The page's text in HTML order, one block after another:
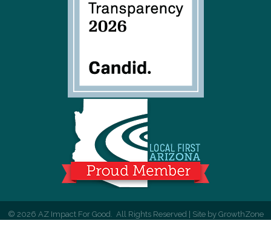
© 2026 AZ Impact For Good. All Rights Reserved | Site by GrowthZone